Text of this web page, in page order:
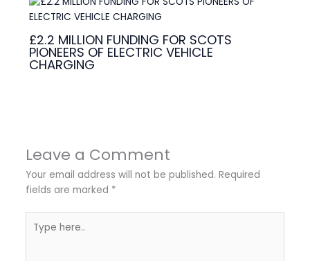
£2.2 MILLION FUNDING FOR SCOTS
PIONEERS OF ELECTRIC VEHICLE
CHARGING
Leave a Comment
Your email address will not be published. Required
fields are marked *
here..